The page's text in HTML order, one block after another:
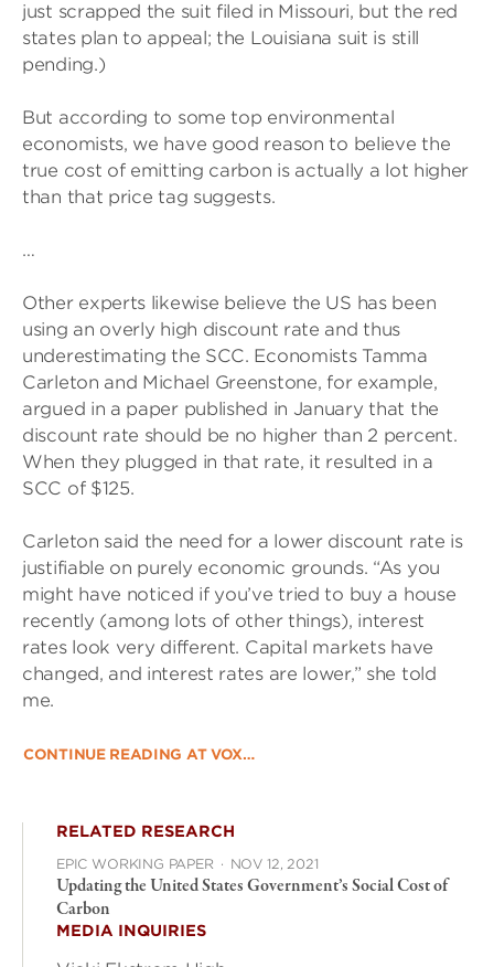
just scrapped the suit filed in Missouri, but the red
states plan to appeal; the Louisiana suit is still
pending.)
But according to some top environmental
economists, we have good reason to believe the
true cost of emitting carbon is actually a lot higher
than that price tag suggests.
…
Other experts likewise believe the US has been
using an overly high discount rate and thus
underestimating the SCC. Economists Tamma
Carleton and Michael Greenstone, for example,
argued in a paper published in January that the
discount rate should be no higher than 2 percent.
When they plugged in that rate, it resulted in a
SCC of $125.
Carleton said the need for a lower discount rate is
justifiable on purely economic grounds. “As you
might have noticed if you’ve tried to buy a house
recently (among lots of other things), interest
rates look very different. Capital markets have
changed, and interest rates are lower,” she told
me.
CONTINUE READING AT VOX…
RELATED RESEARCH
EPIC WORKING PAPER · NOV 12, 2021
Updating the United States Government’s Social Cost of
Carbon
MEDIA INQUIRIES